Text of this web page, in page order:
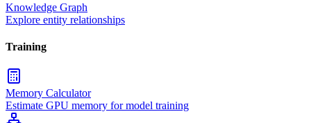
Knowledge Graph
Explore entity relationships
Training
Memory Calculator
Estimate GPU memory for model training